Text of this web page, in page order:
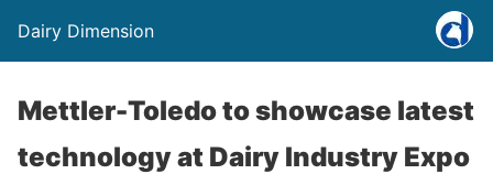
Dairy Dimension
Mettler-Toledo to showcase latest
technology at Dairy Industry Expo